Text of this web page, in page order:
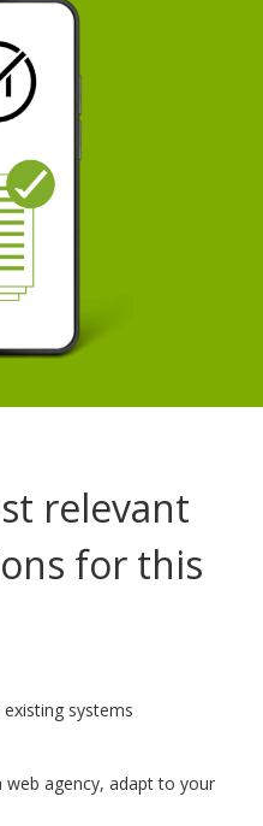
relevant
for this
systems
web agency, adapt to your